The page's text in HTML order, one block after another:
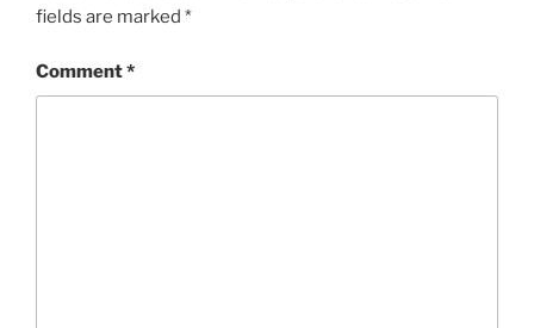
fields are marked *
Comment*